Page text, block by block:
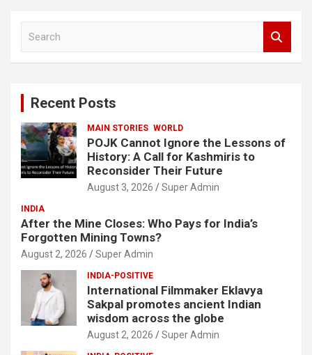
Recent Posts
MAIN STORIES WORLD
POJK Cannot Ignore the Lessons of
History: A Call for Kashmiris to
Reconsider Their Future
August 3, 2026 Super Admin
INDIA
After the Mine Closes: Who Pays for India’s
Forgotten Mining Towns?
August 2, 2026 Super Admin
INDIA-POSITIVE
International Filmmaker Eklavya
Sakpal promotes ancient Indian
wisdom across the globe
August 2, 2026 Super Admin